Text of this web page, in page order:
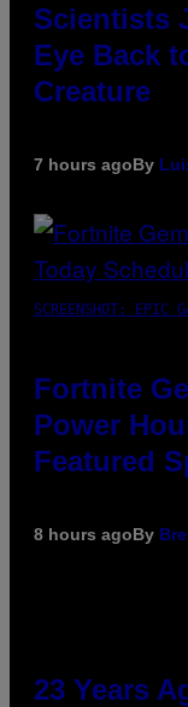
Scientists
Eye Back
Creature
7 hours agoBy
SCREENSHOT: EPIC
Fortnite
Power
Featured
8 hours agoBy
23 Years